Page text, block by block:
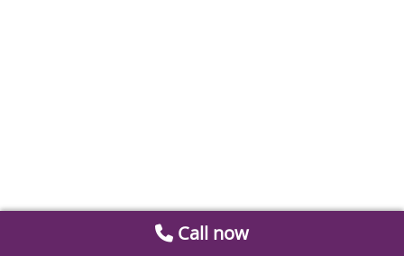
Call now